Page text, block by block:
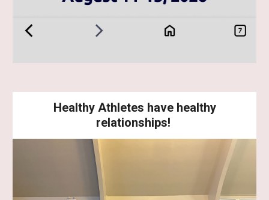
Healthy Athletes have healthy
relationships!